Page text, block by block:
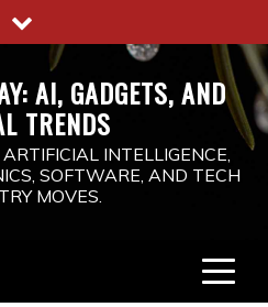
AI, GADGETS, AND
TRENDS
INTELLIGENCE,
SOFTWARE, AND TECH
MOVES.